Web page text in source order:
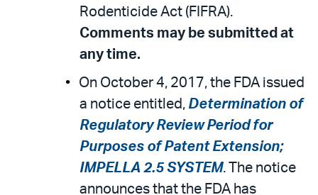
Rodenticide Act (FIFRA).
Comments may be submitted at
any time.
On October 4, 2017, the FDA issued
a notice entitled, Determination of
Regulatory Review Period for
Purposes of Patent Extension;
IMPELLA 2.5 SYSTEM. The notice
announces that the FDA has